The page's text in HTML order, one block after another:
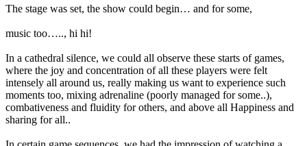
The stage was set, the show could begin… and for some,
music too….., hi hi!
In a cathedral silence, we could all observe these starts of games,
where the joy and concentration of all these players were felt
intensely all around us, really making us want to experience such
moments too, mixing adrenaline (poorly managed for some..),
combativeness and fluidity for others, and above all Happiness and
sharing for all..